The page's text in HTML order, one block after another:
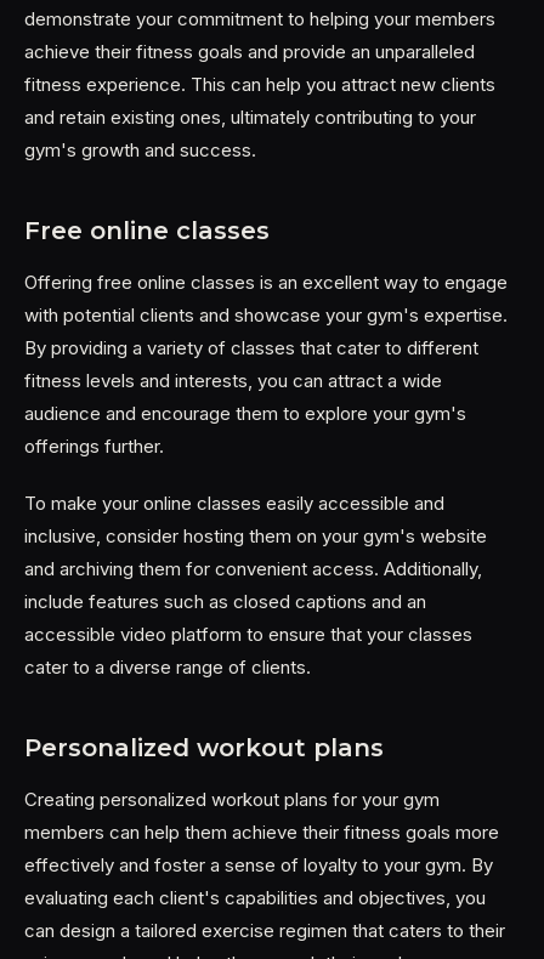
demonstrate your commitment to helping your members
achieve their fitness goals and provide an unparalleled
fitness experience. This can help you attract new clients
and retain existing ones, ultimately contributing to your
gym's growth and success.
Free online classes
Offering free online classes is an excellent way to engage
with potential clients and showcase your gym's expertise.
By providing a variety of classes that cater to different
fitness levels and interests, you can attract a wide
audience and encourage them to explore your gym's
offerings further.
To make your online classes easily accessible and
inclusive, consider hosting them on your gym's website
and archiving them for convenient access. Additionally,
include features such as closed captions and an
accessible video platform to ensure that your classes
cater to a diverse range of clients.
Personalized workout plans
Creating personalized workout plans for your gym
members can help them achieve their fitness goals more
effectively and foster a sense of loyalty to your gym. By
evaluating each client's capabilities and objectives, you
can design a tailored exercise regimen that caters to their